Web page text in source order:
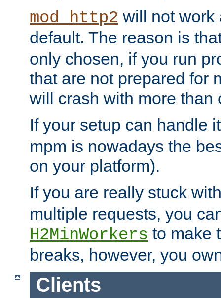
mod_http2 will not work
default. The reason is
only chosen, if you run
that are not prepared for
will crash with more than
If your setup can handle
mpm is nowadays the
on your platform).
If you are really stuck
multiple requests, you
H2MinWorkers to make
breaks, however, you
Clients